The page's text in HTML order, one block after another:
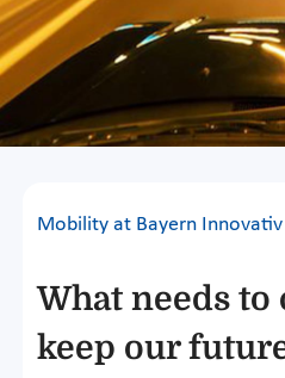
Mobility at Bayern Innovativ
What needs to
keep our